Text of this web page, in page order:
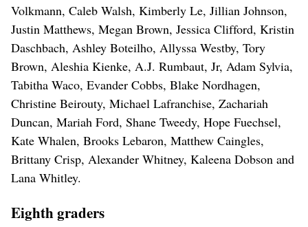
Volkmann, Caleb Walsh, Kimberly Le, Jillian Johnson,
Justin Matthews, Megan Brown, Jessica Clifford, Kristin
Daschbach, Ashley Boteilho, Allyssa Westby, Tory
Brown, Aleshia Kienke, A.J. Rumbaut, Jr, Adam Sylvia,
Tabitha Waco, Evander Cobbs, Blake Nordhagen,
Christine Beirouty, Michael Lafranchise, Zachariah
Duncan, Mariah Ford, Shane Tweedy, Hope Fuechsel,
Kate Whalen, Brooks Lebaron, Matthew Caingles,
Brittany Crisp, Alexander Whitney, Kaleena Dobson and
Lana Whitley.
Eighth graders